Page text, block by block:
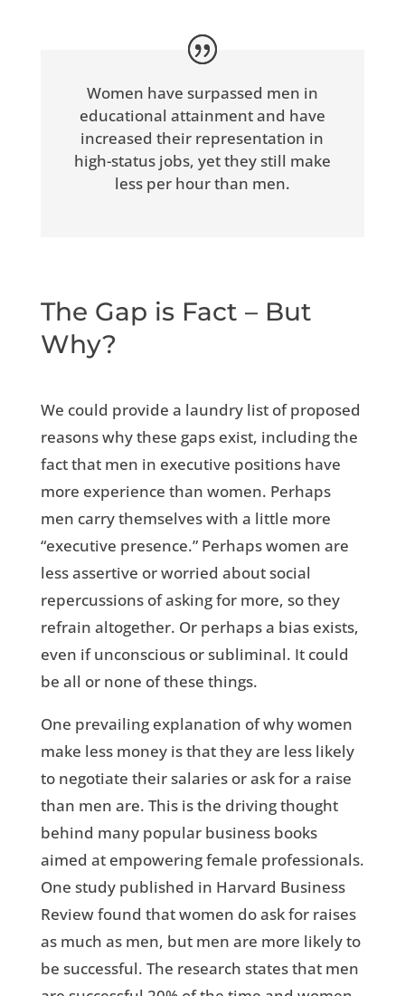
Women have surpassed men in
educational attainment and have
increased their representation in
high-status jobs, yet they still make
less per hour than men.
The Gap is Fact – But
Why?
We could provide a laundry list of proposed
reasons why these gaps exist, including the
fact that men in executive positions have
more experience than women. Perhaps
men carry themselves with a little more
“executive presence.” Perhaps women are
less assertive or worried about social
repercussions of asking for more, so they
refrain altogether. Or perhaps a bias exists,
even if unconscious or subliminal. It could
be all or none of these things.
One prevailing explanation of why women
make less money is that they are less likely
to negotiate their salaries or ask for a raise
than men are. This is the driving thought
behind many popular business books
aimed at empowering female professionals.
One study published in Harvard Business
Review found that women do ask for raises
as much as men, but men are more likely to
be successful. The research states that men